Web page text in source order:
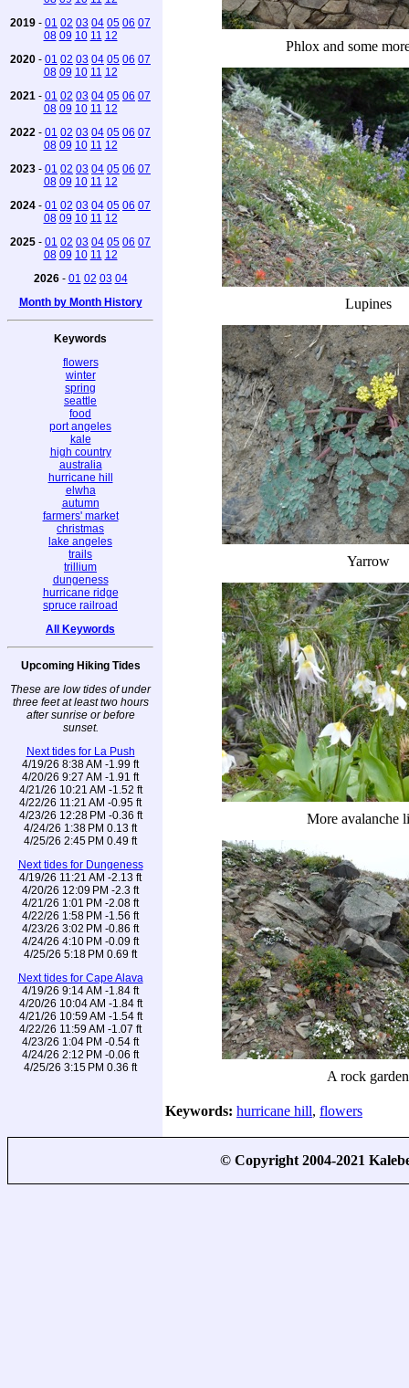
2019 - 01 02 03 04 05 06 07
08 09 10 11 12
2020 - 01 02 03 04 05 06 07
08 09 10 11 12
2021 - 01 02 03 04 05 06 07
08 09 10 11 12
2022 - 01 02 03 04 05 06 07
08 09 10 11 12
2023 - 01 02 03 04 05 06 07
08 09 10 11 12
2024 - 01 02 03 04 05 06 07
08 09 10 11 12
2025 - 01 02 03 04 05 06 07
08 09 10 11 12
2026- 01 02 03 04
Month by Month History
Keywords
flowers
winter
spring
seattle
food
port angeles
kale
high country
australia
hurricane hill
elwha
autumn
farmers' market
christmas
lake angeles
trails
trillium
dungeness
hurricane ridge
spruce railroad
All Keywords
Upcoming Hiking Tides
These are low tides of under
three feet at least two hours
after sunrise or before
sunset.
Next tides for La Push
4/19/26 8:38 AM -1.99 ft
4/20/26 9:27 AM -1.91 ft
4/21/26 10:21 AM -1.52 ft
4/22/26 11:21 AM -0.95 ft
4/23/26 12:28 PM -0.36 ft
4/24/26 1:38 PM 0.13 ft
4/25/26 2:45 PM 0.49 ft
Next tides for Dungeness
4/19/26 11:21 AM -2.13 ft
4/20/26 12:09 PM -2.3 ft
4/21/26 1:01 PM -2.08 ft
4/22/26 1:58 PM -1.56 ft
4/23/26 3:02 PM -0.86 ft
4/24/26 4:10 PM -0.09 ft
4/25/26 5:18 PM 0.69 ft
Next tides for Cape Alava
4/19/26 9:14 AM -1.84 ft
4/20/26 10:04 AM -1.84 ft
4/21/26 10:59 AM -1.54 ft
4/22/26 11:59 AM -1.07 ft
4/23/26 1:04 PM -0.54 ft
4/24/26 2:12 PM -0.06 ft
4/25/26 3:15 PM 0.36 ft
Phlox and some
Lupines
Yarrow
More avalanche
A rock garden
Keywords: hurricane hill, flowers
© Copyright 2004-2021